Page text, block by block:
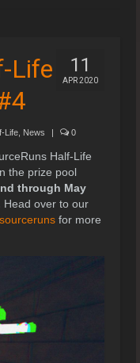
11
APR 2020
Life
Life News | 0
Half-Life
the prize pool
through May
Head over to our
for more